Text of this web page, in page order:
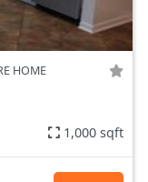
HOME
1,000 sqft